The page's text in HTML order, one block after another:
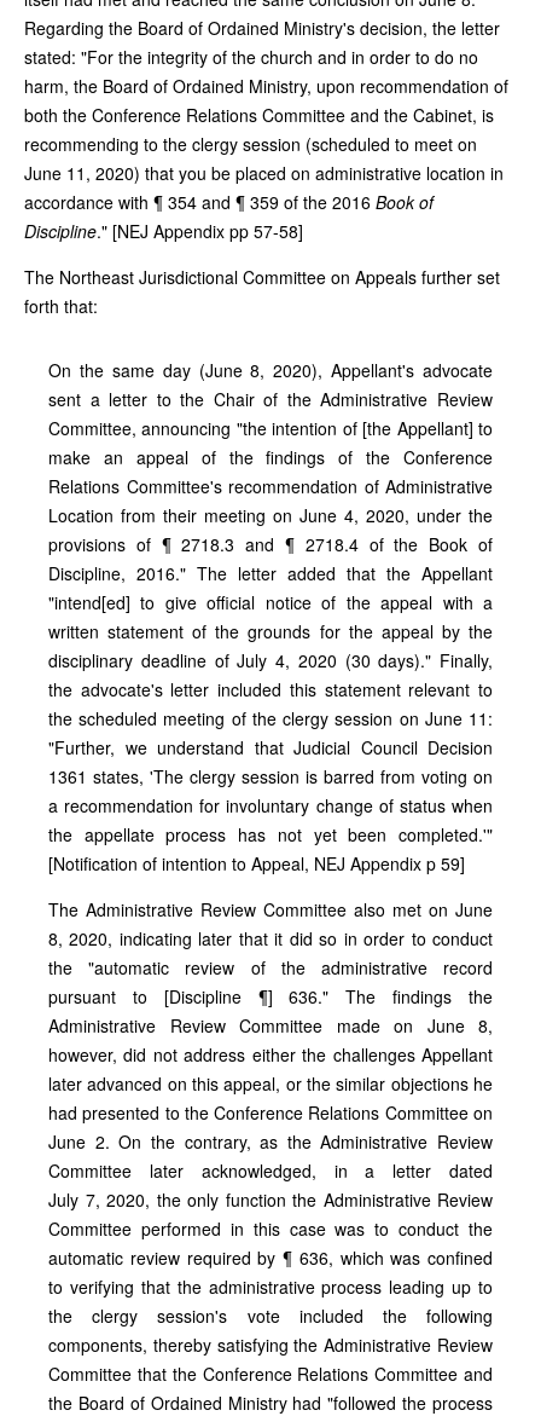
Regarding the Board of Ordained Ministry's decision, the letter
stated: "For the integrity of the church and in order to do no
harm, the Board of Ordained Ministry, upon recommendation of
both the Conference Relations Committee and the Cabinet, is
recommending to the clergy session (scheduled to meet on
June 11, 2020) that you be placed on administrative location in
accordance with ¶ 354 and ¶ 359 of the 2016 Book of
Discipline." [NEJ Appendix pp 57-58]
The Northeast Jurisdictional Committee on Appeals further set
forth that:
On the same day (June 8, 2020), Appellant's advocate
sent a letter to the Chair of the Administrative Review
Committee, announcing "the intention of [the Appellant] to
make an appeal of the findings of the Conference
Relations Committee's recommendation of Administrative
Location from their meeting on June 4, 2020, under the
provisions of ¶ 2718.3 and ¶ 2718.4 of the Book of
Discipline, 2016." The letter added that the Appellant
"intend[ed] to give official notice of the appeal with a
written statement of the grounds for the appeal by the
disciplinary deadline of July 4, 2020 (30 days)." Finally,
the advocate's letter included this statement relevant to
the scheduled meeting of the clergy session on June 11:
"Further, we understand that Judicial Council Decision
1361 states, 'The clergy session is barred from voting on
a recommendation for involuntary change of status when
the appellate process has not yet been completed.'"
[Notification of intention to Appeal, NEJ Appendix p 59]
The Administrative Review Committee also met on June
8, 2020, indicating later that it did so in order to conduct
the "automatic review of the administrative record
pursuant to [Discipline ¶] 636." The findings the
Administrative Review Committee made on June 8,
however, did not address either the challenges Appellant
later advanced on this appeal, or the similar objections he
had presented to the Conference Relations Committee on
June 2. On the contrary, as the Administrative Review
Committee later acknowledged, in a letter dated
July 7, 2020, the only function the Administrative Review
Committee performed in this case was to conduct the
automatic review required by ¶ 636, which was confined
to verifying that the administrative process leading up to
the clergy session's vote included the following
components, thereby satisfying the Administrative Review
Committee that the Conference Relations Committee and
the Board of Ordained Ministry had "followed the process